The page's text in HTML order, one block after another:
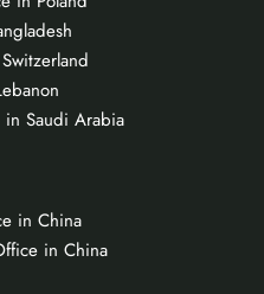
in Saudi Arabia
in China
in China